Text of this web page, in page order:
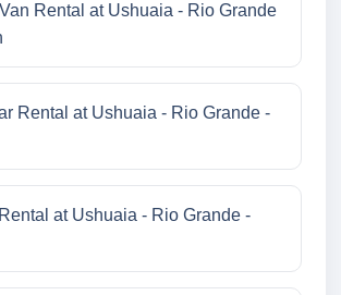
Rental at Ushuaia - Rio Grande
Rental at Ushuaia - Rio Grande -
at Ushuaia - Rio Grande -